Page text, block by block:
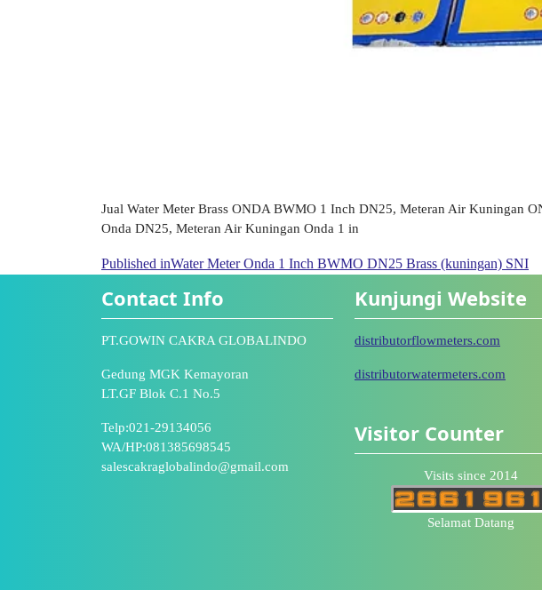
Jual Water Meter Brass ONDA BWMO 1 Inch DN25, Meteran Air Kuningan
Onda DN25, Meteran Air Kuningan Onda 1 in
Published inWater Meter Onda 1 Inch BWMO DN25 Brass (kuningan) SNI
Contact Info
PT.GOWIN CAKRA GLOBALINDO
Gedung MGK Kemayoran
LT.GF Blok C.1 No.5
Telp:021-29134056
WA/HP:081385698545
salescakraglobalindo@gmail.com
Kunjungi Website
distributorflowmeters.com
distributorwatermeters.com
Visitor Counter
Visits since 2014
Selamat Datang